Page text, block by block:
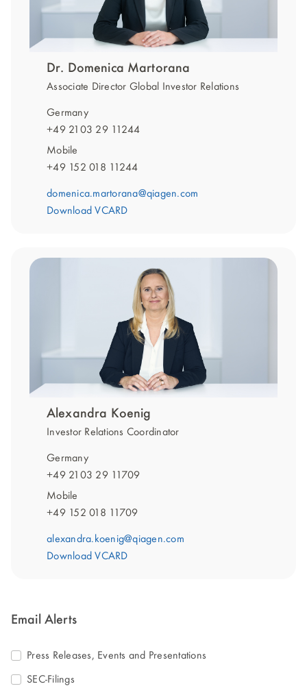
Dr. Domenica Martorana
Associate Director Global Investor Relations
Germany
+49 2103 29 11244
Mobile
+49 152 018 11244
domenica.martorana@qiagen.com
Download VCARD
Alexandra Koenig
Investor Relations Coordinator
Germany
+49 2103 29 11709
Mobile
+49 152 018 11709
alexandra.koenig@qiagen.com
Download VCARD
Email Alerts
Press Releases, Events and Presentations
SEC-Filings